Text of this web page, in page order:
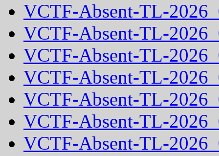
VCTF-Absent-TL-
VCTF-Absent-TL-
VCTF-Absent-TL-
VCTF-Absent-TL-
VCTF-Absent-TL-
VCTF-Absent-TL-
VCTF-Absent-TL-